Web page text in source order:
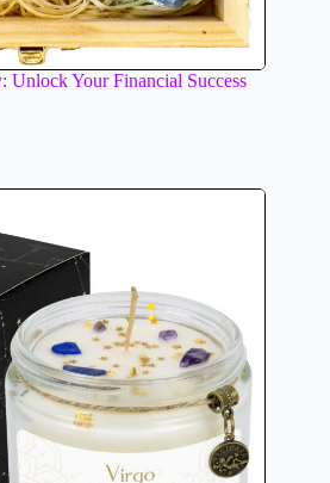
Unlock Your Financial Success